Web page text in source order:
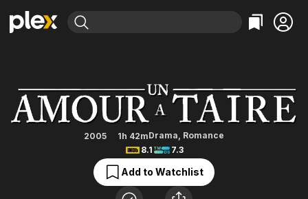
Movies & TV Shows
Most Popular
Free Movies & TV Shows
Action
Comedy
Documentary
En Español
Music
Sci-Fi
Browse Channels
Featured Channels
Property Brothers
The First 48 by A&E
Bingeworthy
True Crime
Sports
Classics
Comedy
Explore
2005 1h 42mDrama, Romance
8.1
7.3
Add to Watchlist